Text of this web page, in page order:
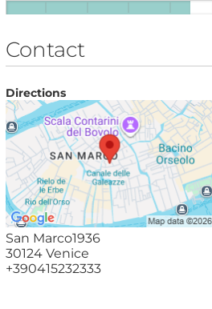
Contact
Directions
San Marco1936
30124 Venice
+390415232333